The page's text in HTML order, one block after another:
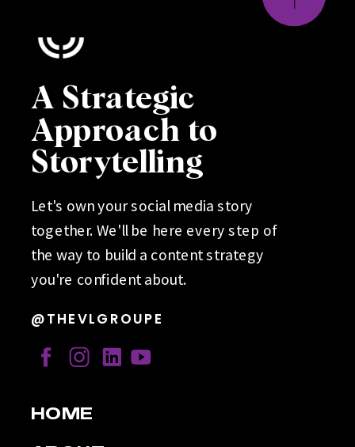
A Strategic
Approach to
Storytelling
Let's own your social media story
together. We'll be here every step of
the way to build a content strategy
you're confident about.
@THEVLGROUPE
HOME